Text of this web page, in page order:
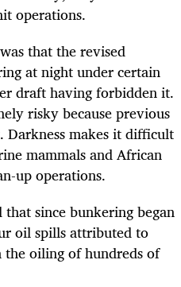
operations.
that the revised
at night under certain
draft having forbidden it.
risky because previous
Darkness makes it difficult
mammals and African
up operations.
since bunkering began
oil spills attributed to
oiling of hundreds of